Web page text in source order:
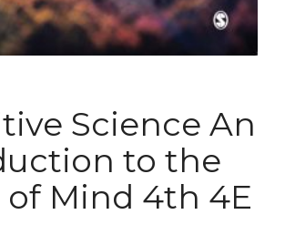
Science An
to the
of Mind 4th 4E